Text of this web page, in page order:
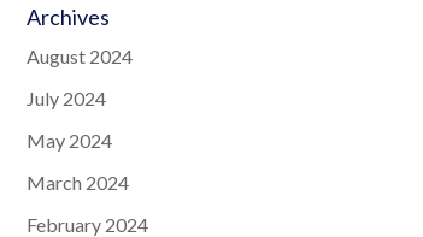
Archives
August 2024
July 2024
May 2024
March 2024
February 2024